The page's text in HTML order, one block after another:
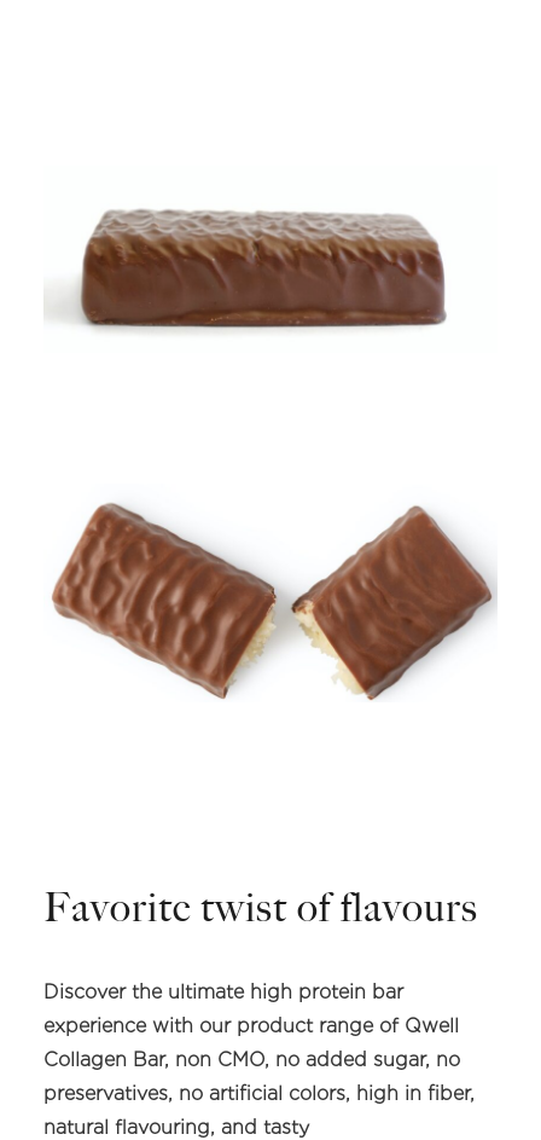
Favorite twist of flavours
Discover the ultimate high protein bar
experience with our product range of Qwell
Collagen Bar, non CMO, no added sugar, no
preservatives, no artificial colors, high in fiber,
natural flavouring, and tasty